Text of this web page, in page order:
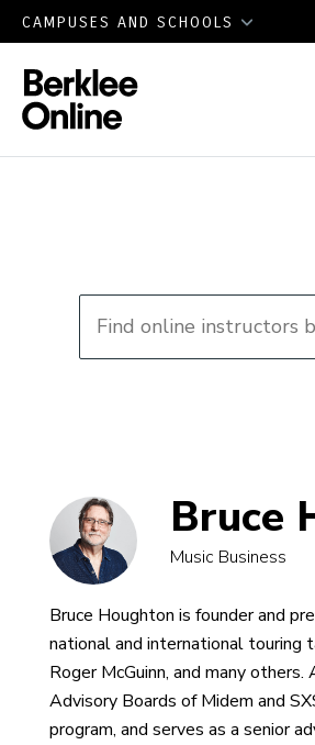
CAMPUSES AND SCHOOLS
Bruce
Music Business
Bruce Houghton is founder and
national and international touring
Roger McGuinn, and many
Advisory Boards of Midem and
program, and serves as a senior